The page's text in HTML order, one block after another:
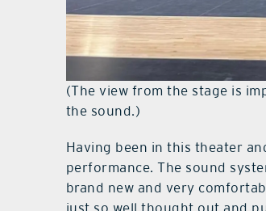
(The view from the stage is
the sound.)
Having been in this theater
performance. The sound
brand new and very